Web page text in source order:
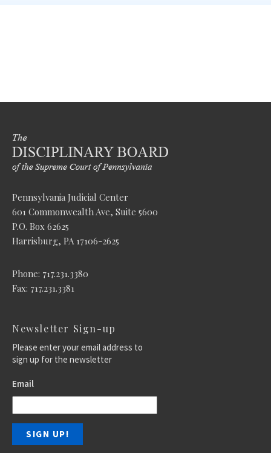
Pennsylvania Judicial Center
601 Commonwealth Ave, Suite 5600
P.O. Box 62625
Harrisburg, PA 17106-2625
Phone: 717.231.3380
Fax: 717.231.3381
Newsletter Sign-up
Please enter your email address to
sign up for the newsletter
Email